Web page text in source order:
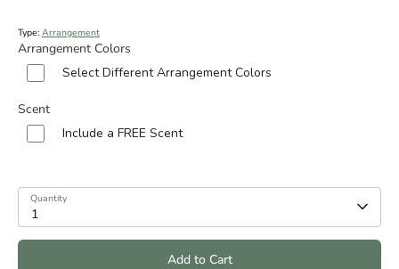
Type: Arrangement
Arrangement Colors
Select Different Arrangement Colors
Scent
Include a FREE Scent
Quantity
1
Add to Cart